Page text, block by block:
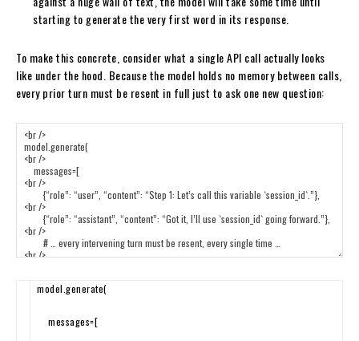
starting to generate the very first word in its response.
To make this concrete, consider what a single API call actually looks
like under the hood. Because the model holds no memory between calls,
every prior turn must be resent in full just to ask one new question:
model generate(
messages=[